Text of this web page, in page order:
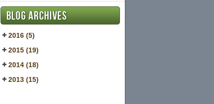
Blog Archives
2016 (5)
2015 (19)
2014 (18)
2013 (15)